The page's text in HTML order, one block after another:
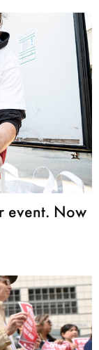
event. Now